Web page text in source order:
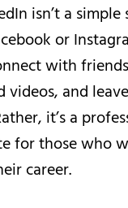
isn’t a simple
or
with
videos, and
it’s a
for those who
career.